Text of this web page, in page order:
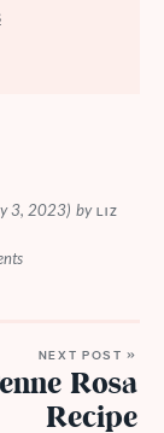
3, 2023) byLIZ
NEXT POST »
Rosa
Recipe